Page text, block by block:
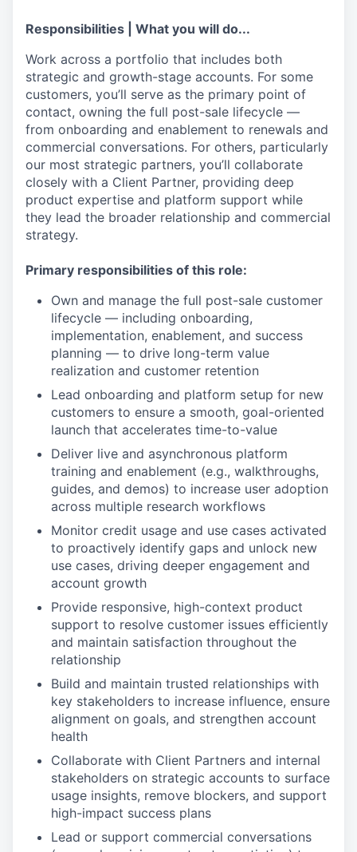
Responsibilities | What you will do...
Work across a portfolio that includes both
strategic and growth-stage accounts. For some
customers, you’ll serve as the primary point of
contact, owning the full post-sale lifecycle —
from onboarding and enablement to renewals and
commercial conversations. For others, particularly
our most strategic partners, you’ll collaborate
closely with a Client Partner, providing deep
product expertise and platform support while
they lead the broader relationship and commercial
strategy.
Primary responsibilities of this role:
Own and manage the full post-sale customer
lifecycle — including onboarding,
implementation, enablement, and success
planning — to drive long-term value
realization and customer retention
Lead onboarding and platform setup for new
customers to ensure a smooth, goal-oriented
launch that accelerates time-to-value
Deliver live and asynchronous platform
training and enablement (e.g., walkthroughs,
guides, and demos) to increase user adoption
across multiple research workflows
Monitor credit usage and use cases activated
to proactively identify gaps and unlock new
use cases, driving deeper engagement and
account growth
Provide responsive, high-context product
support to resolve customer issues efficiently
and maintain satisfaction throughout the
relationship
Build and maintain trusted relationships with
key stakeholders to increase influence, ensure
alignment on goals, and strengthen account
health
Collaborate with Client Partners and internal
stakeholders on strategic accounts to surface
usage insights, remove blockers, and support
high-impact success plans
Lead or support commercial conversations